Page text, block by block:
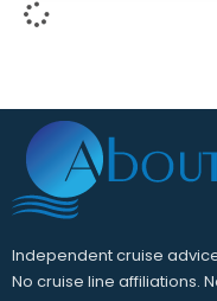
Independent cruise
No cruise line affiliations.